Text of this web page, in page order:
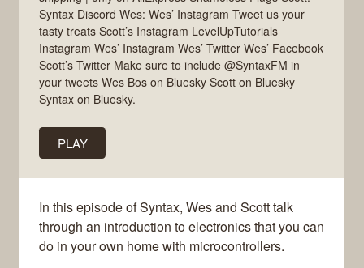
Syntax Discord Wes: Wes’ Instagram Tweet us your
tasty treats Scott’s Instagram LevelUpTutorials
Instagram Wes’ Instagram Wes’ Twitter Wes’ Facebook
Scott’s Twitter Make sure to include @SyntaxFM in
your tweets Wes Bos on Bluesky Scott on Bluesky
Syntax on Bluesky.
PLAY
In this episode of Syntax, Wes and Scott talk
through an introduction to electronics that you can
do in your own home with microcontrollers.